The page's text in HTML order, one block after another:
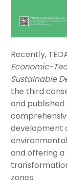
Recently,
Economic-
Sustainable
the third
and published
development
and offering a
zones.